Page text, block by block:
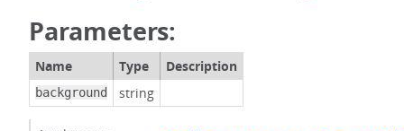
Parameters:
Name Type Description
background string